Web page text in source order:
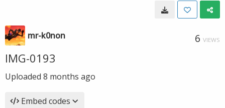
mr-k0non 6 VIEWS
IMG-0193
Uploaded 8 months ago
Embed codes